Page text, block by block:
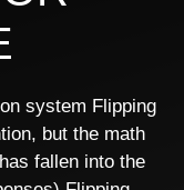
system Flipping
but the math
fallen into the